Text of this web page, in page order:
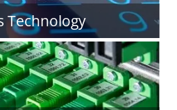
Technology